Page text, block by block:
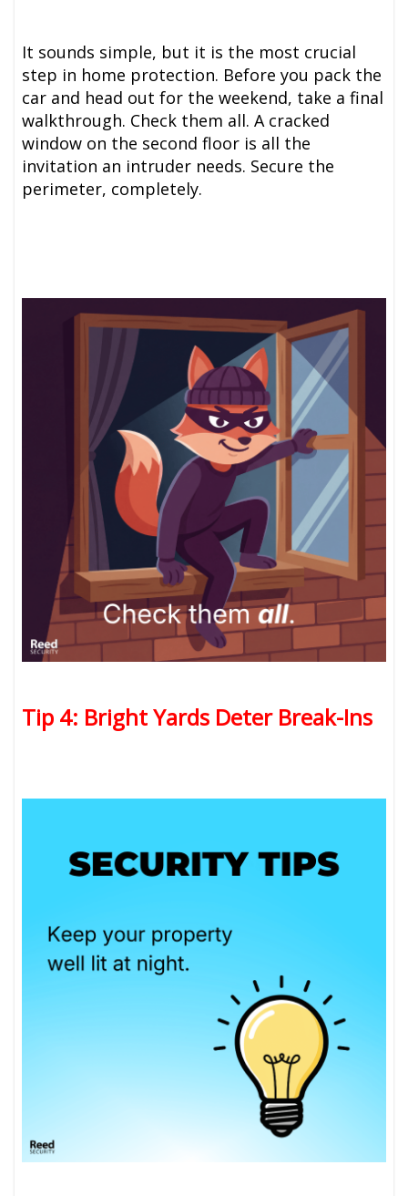
It sounds simple, but it is the most crucial
step in home protection. Before you pack the
car and head out for the weekend, take a final
walkthrough. Check them all. A cracked
window on the second floor is all the
invitation an intruder needs. Secure the
perimeter, completely.
Tip 4: Bright Yards Deter Break-Ins